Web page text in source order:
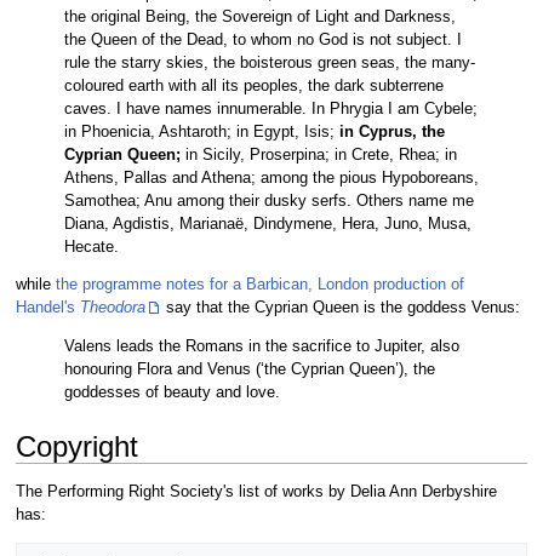
the original Being, the Sovereign of Light and Darkness,
the Queen of the Dead, to whom no God is not subject. I
rule the starry skies, the boisterous green seas, the many-
coloured earth with all its peoples, the dark subterrene
caves. I have names innumerable. In Phrygia I am Cybele;
in Phoenicia, Ashtaroth; in Egypt, Isis; in Cyprus, the
Cyprian Queen;in Sicily, Proserpina; in Crete, Rhea; in
Athens, Pallas and Athena; among the pious Hypoboreans,
Samothea; Anu among their dusky serfs. Others name me
Diana, Agdistis, Marianaë, Dindymene, Hera, Juno, Musa,
Hecate.
while the programme notes for a Barbican, London production of
Handel's Theodora say that the Cyprian Queen is the goddess Venus:
Valens leads the Romans in the sacrifice to Jupiter, also
honouring Flora and Venus (‘the Cyprian Queen’), the
goddesses of beauty and love.
Copyright
The Performing Right Society's list of works by Delia Ann Derbyshire
has: